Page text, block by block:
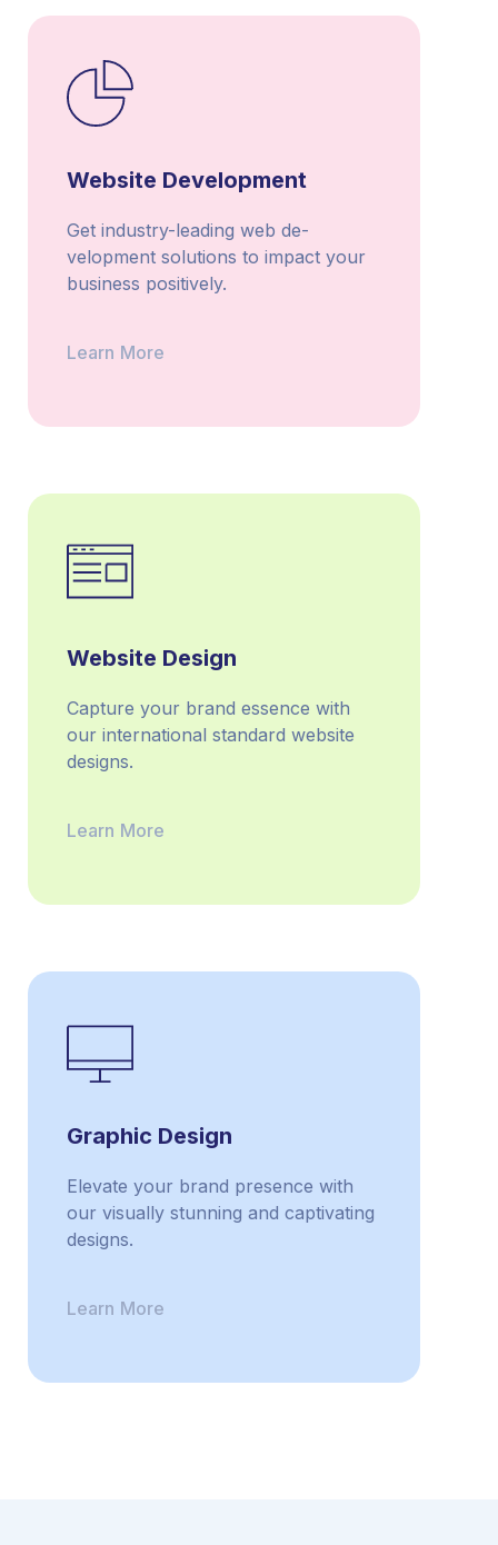
Website Development
Get industry-leading web de­
velopment solutions to impact your
business positively.
Learn More
Website Design
Capture your brand esse­nce with
our international standard website
designs.
Learn More
Graphic Design
Elevate your brand presence with
our visually stunning and captivating
designs.
Learn More